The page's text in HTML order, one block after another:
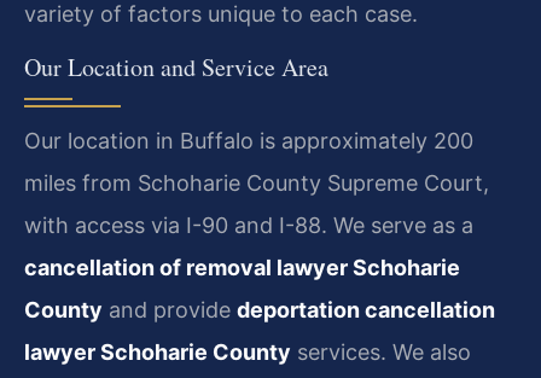
variety of factors unique to each case.
Our Location and Service Area
Our location in Buffalo is approximately 200
miles from Schoharie County Supreme Court,
with access via I-90 and I-88. We serve as a
cancellation of removal lawyer Schoharie
County and provide deportation cancellation
lawyer Schoharie County services. We also